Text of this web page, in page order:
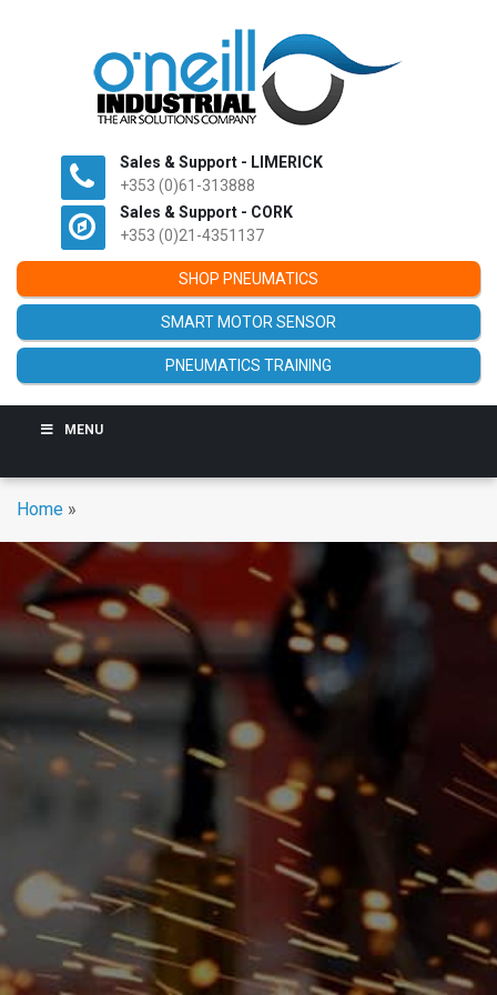
Sales & Support - LIMERICK
+353 (0)61-313888
Sales & Support - CORK
+353 (0)21-4351137
SHOP PNEUMATICS
SMART MOTOR SENSOR
PNEUMATICS TRAINING
MENU
Home »